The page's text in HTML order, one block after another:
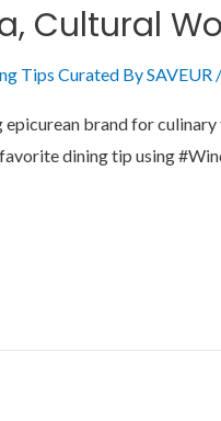
Cultural
Tips Curated By SAVEUR /
epicurean brand for
dining tip using